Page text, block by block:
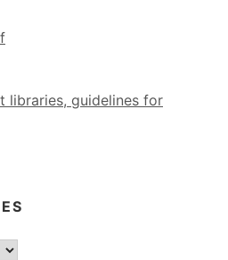
libraries, guidelines for